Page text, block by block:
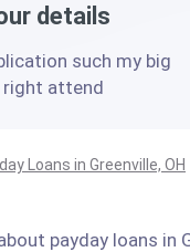
details
such my big
attend
Loans in Greenville, OH
payday loans